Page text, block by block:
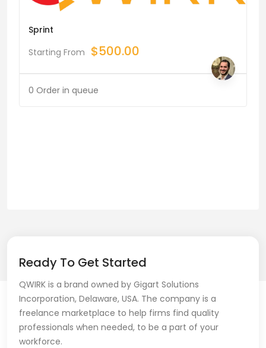
Sprint
Starting From $500.00
0 Order in queue
Ready To Get Started
QWIRK is a brand owned by Gigart Solutions
Incorporation, Delaware, USA. The company is a
freelance marketplace to help firms find quality
professionals when needed, to be a part of your
workforce.